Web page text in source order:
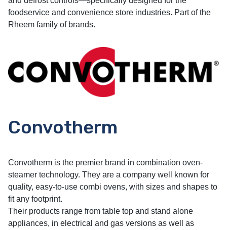
foodservice and convenience store industries. Part of the
Rheem family of brands.
Convotherm
Convotherm is the premier brand in combination oven-
steamer technology. They are a company well known for
quality, easy-to-use combi ovens, with sizes and shapes to
fit any footprint.
Their products range from table top and stand alone
appliances, in electrical and gas versions as well as